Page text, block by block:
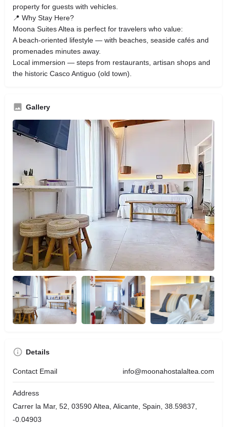
property for guests with vehicles.
📍 Why Stay Here?
Moona Suites Altea is perfect for travelers who value:
A beach‑oriented lifestyle — with beaches, seaside cafés and
promenades minutes away.
Local immersion — steps from restaurants, artisan shops and
the historic Casco Antiguo (old town).
Gallery
Details
Contact Email info@moonahostalaltea.com
Address
Carrer la Mar, 52, 03590 Altea, Alicante, Spain, 38.59837,
-0.04903